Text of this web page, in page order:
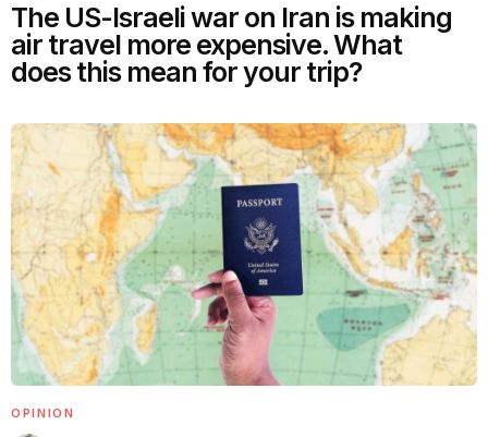
The US-Israeli war on Iran is making
air travel more expensive. What
does this mean for your trip?
OPINION